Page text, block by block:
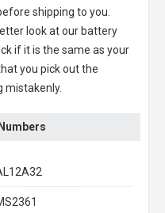
shipping to you.
look at our battery
if it is the same as your
you pick out the
mistakenly.